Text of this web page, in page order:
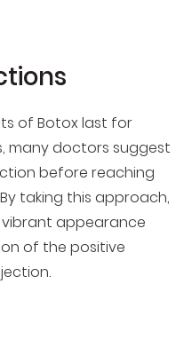
of Botox last for
many doctors suggest
before reaching
taking this approach,
appearance
of the positive